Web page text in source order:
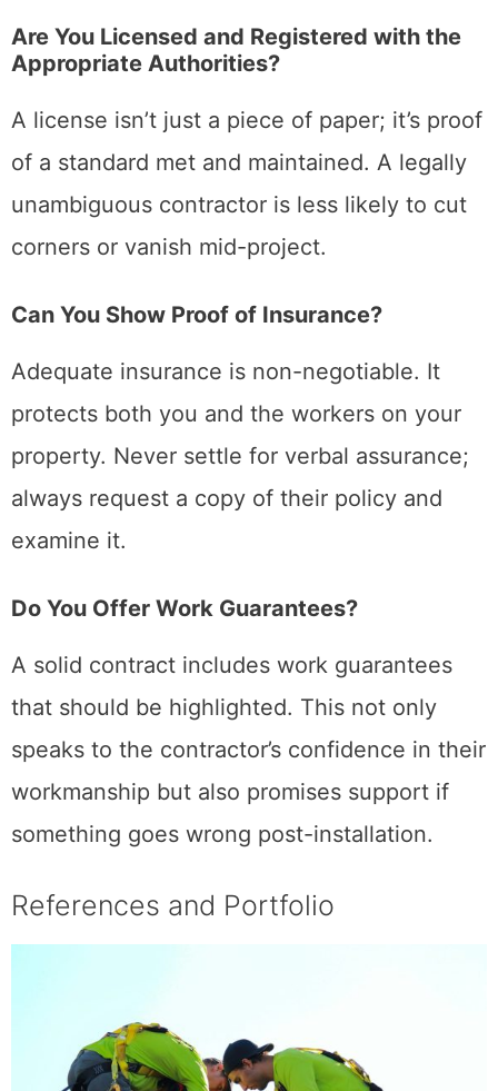
Are You Licensed and Registered with the
Appropriate Authorities?
A license isn’t just a piece of paper; it’s proof
of a standard met and maintained. A legally
unambiguous contractor is less likely to cut
corners or vanish mid-project.
Can You Show Proof of Insurance?
Adequate insurance is non-negotiable. It
protects both you and the workers on your
property. Never settle for verbal assurance;
always request a copy of their policy and
examine it.
Do You Offer Work Guarantees?
A solid contract includes work guarantees
that should be highlighted. This not only
speaks to the contractor’s confidence in their
workmanship but also promises support if
something goes wrong post-installation.
References and Portfolio